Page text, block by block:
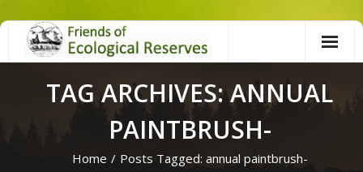
Skip
TAG ARCHIVES: ANNUAL
PAINTBRUSH-
Home / Posts Tagged: annual paintbrush-